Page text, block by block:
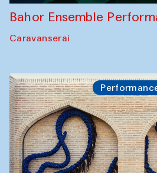
Bahor Ensemble
Caravanserai